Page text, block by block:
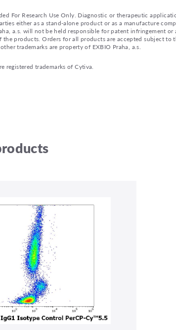
For Research Use Only. Diagnostic or therapeutic
either as a stand-alone product or as a manufacture
a.s. will not be held responsible for patent infringement
products. Orders for all products are accepted subject to
trademarks are property of EXBIO Praha, a.s.
registered trademarks of Cytiva.